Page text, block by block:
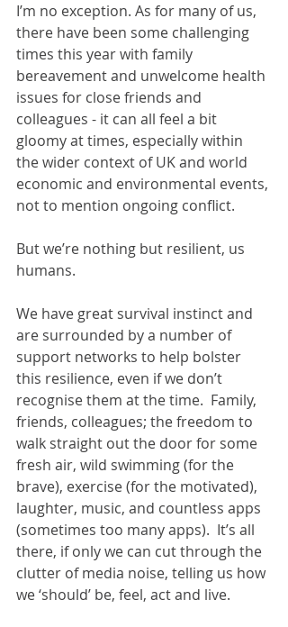
I’m no exception. As for many of us,
there have been some challenging
times this year with family
bereavement and unwelcome health
issues for close friends and
colleagues - it can all feel a bit
gloomy at times, especially within
the wider context of UK and world
economic and environmental events,
not to mention ongoing conflict.
But we’re nothing but resilient, us
humans.
We have great survival instinct and
are surrounded by a number of
support networks to help bolster
this resilience, even if we don’t
recognise them at the time.  Family,
friends, colleagues; the freedom to
walk straight out the door for some
fresh air, wild swimming (for the
brave), exercise (for the motivated),
laughter, music, and countless apps
(sometimes too many apps).  It’s all
there, if only we can cut through the
clutter of media noise, telling us how
we ‘should’ be, feel, act and live.